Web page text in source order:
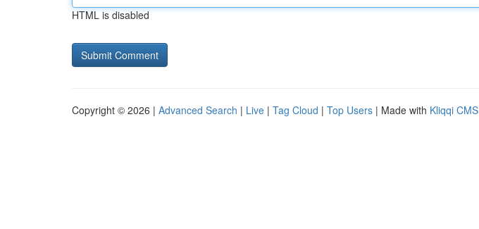
HTML is disabled
Copyright © 2026 | Advanced Search | Live | Tag Cloud | Top Users | Made with Kliqqi CMS